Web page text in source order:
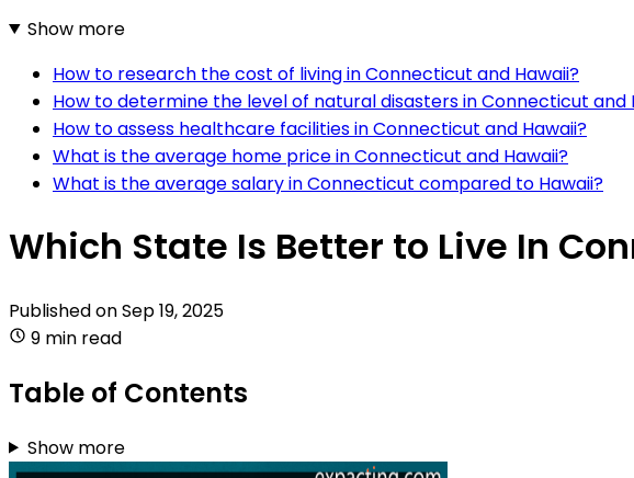
Show more
How to research the cost of living in Connecticut and Hawaii?
How to determine the level of natural disasters in Connecticut and
How to assess healthcare facilities in Connecticut and Hawaii?
What is the average home price in Connecticut and Hawaii?
What is the average salary in Connecticut compared to Hawaii?
Which State Is Better to Live In
Published onSep 19, 2025
9 min read
Table of Contents
Show more